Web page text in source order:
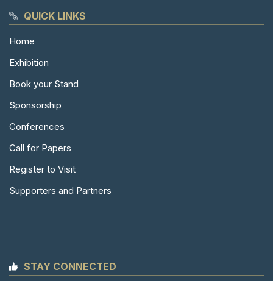
QUICK LINKS
Home
Exhibition
Book your Stand
Sponsorship
Conferences
Call for Papers
Register to Visit
Supporters and Partners
STAY CONNECTED